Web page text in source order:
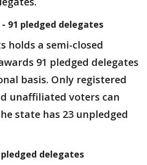
91 pledged delegates
holds a semi-closed
91 pledged delegates
basis. Only registered
unaffiliated voters can
state has 23 unpledged
delegates